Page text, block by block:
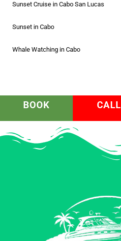
Sunset Cruise in Cabo San Lucas
Sunset in Cabo
Whale Watching in Cabo
BOOK CALL